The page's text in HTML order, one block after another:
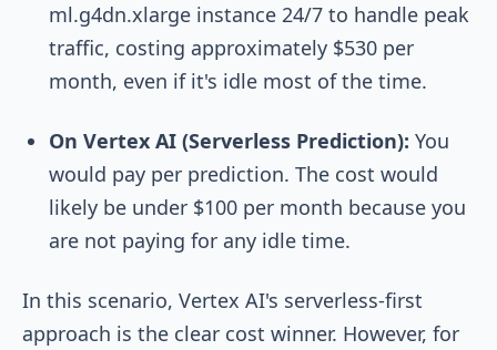
ml.g4dn.xlarge instance 24/7 to handle peak
traffic, costing approximately $530 per
month, even if it's idle most of the time.
On Vertex AI (Serverless Prediction): You
would pay per prediction. The cost would
likely be under $100 per month because you
are not paying for any idle time.
In this scenario, Vertex AI's serverless-first
approach is the clear cost winner. However, for